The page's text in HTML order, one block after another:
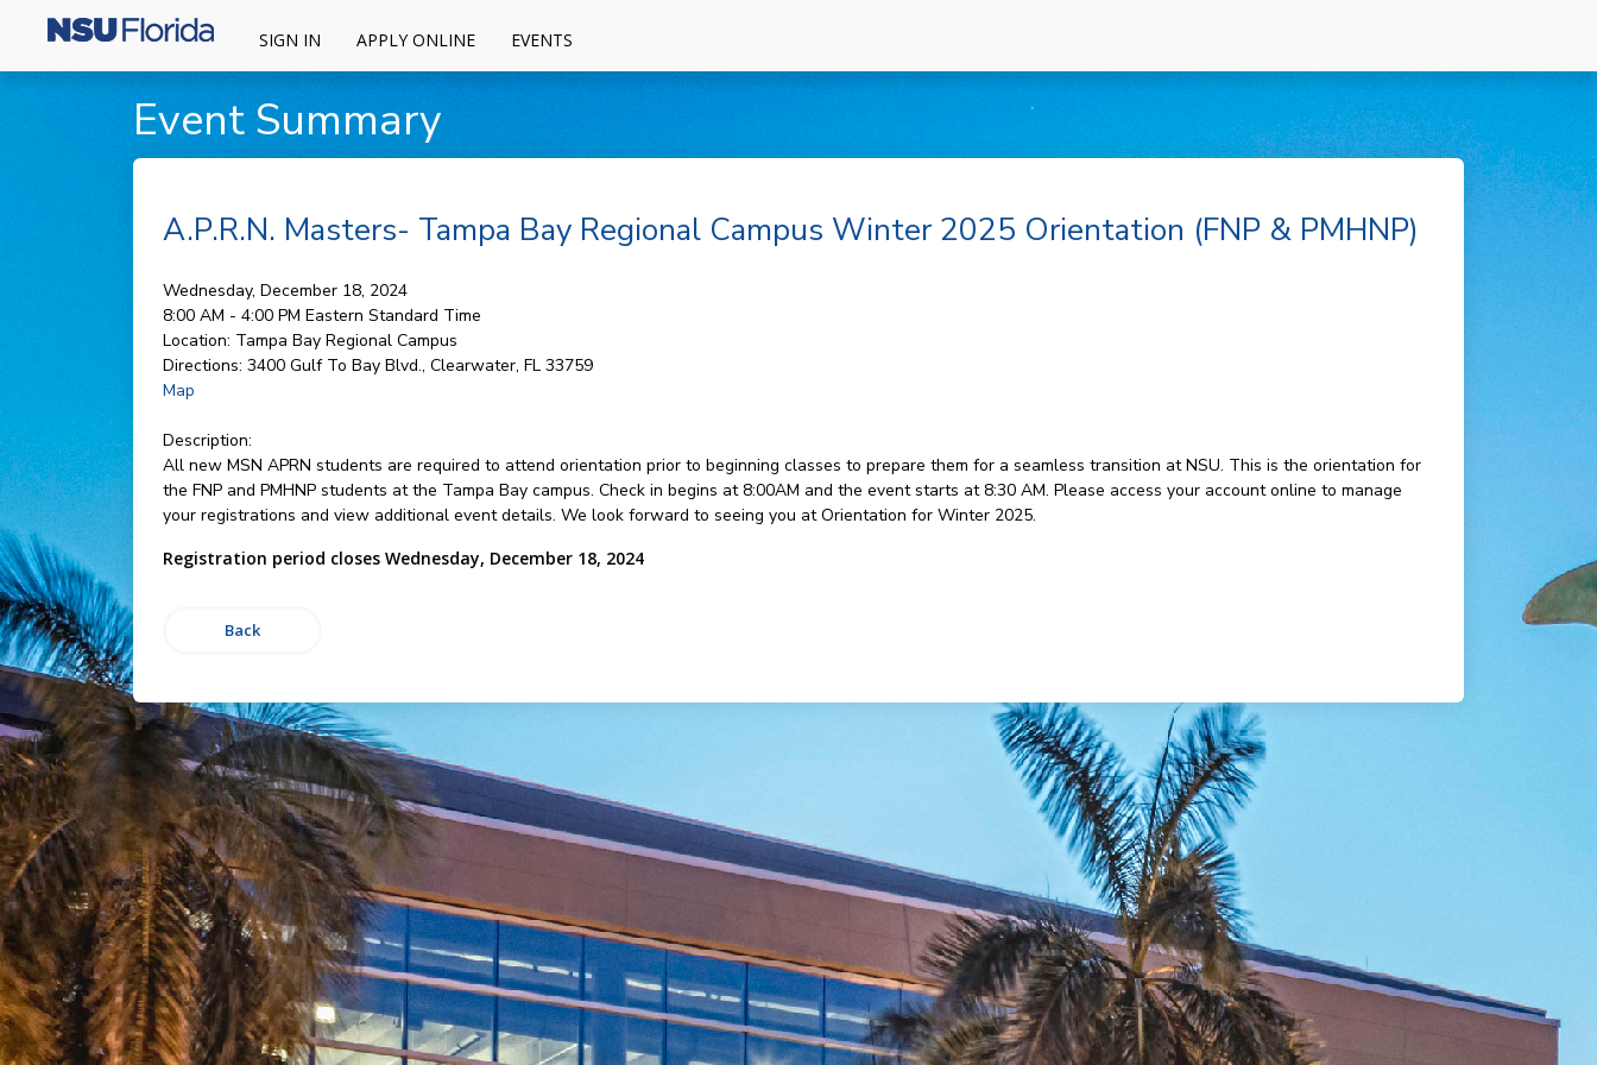
SIGN IN APPLY ONLINE EVENTS
Event Summary
A.P.R.N. Masters- Tampa Bay Regional Campus Winter 2025 Orientation (FNP & PMHNP)
Wednesday, December 18, 2024
8:00 AM - 4:00 PM Eastern Standard Time
Location: Tampa Bay Regional Campus
Directions: 3400 Gulf To Bay Blvd., Clearwater, FL 33759
Map
Description:
All new MSN APRN students are required to attend orientation prior to beginning classes to prepare them for a seamless transition at NSU. This is the orientation for
the FNP and PMHNP students at the Tampa Bay campus. Check in begins at 8:00AM and the event starts at 8:30 AM. Please access your account online to manage
your registrations and view additional event details. We look forward to seeing you at Orientation for Winter 2025.
Registration period closes Wednesday, December 18, 2024